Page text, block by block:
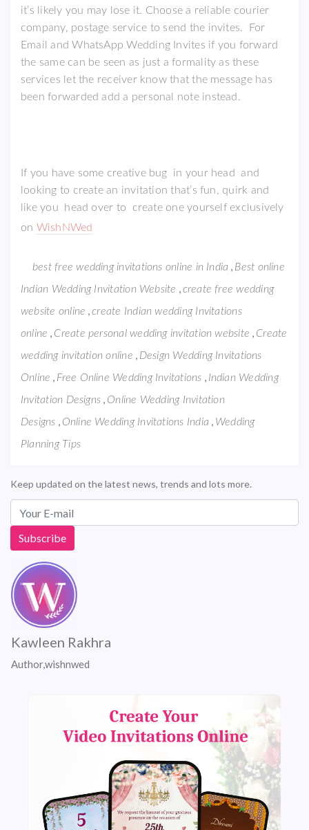
it’s likely you may lose it. Choose a reliable courier
company, postage service to send the invites. For
Email and WhatsApp Wedding Invites if you forward
the same can be seen as just a formality as these
services let the receiver know that the message has
been forwarded add a personal note instead.
If you have some creative bug in your head and
looking to create an invitation that’s fun, quirk and
like you head over to create one yourself exclusively
on WishNWed
best free wedding invitations online in India , Best online
Indian Wedding Invitation Website , create free wedding
website online , create Indian wedding Invitations
online , Create personal wedding invitation website , Create
wedding invitation online , Design Wedding Invitations
Online , Free Online Wedding Invitations , Indian Wedding
Invitation Designs , Online Wedding Invitation
Designs , Online Wedding Invitations India , Wedding
Planning Tips
Keep updated on the latest news, trends and lots more.
Kawleen Rakhra
Author,wishnwed